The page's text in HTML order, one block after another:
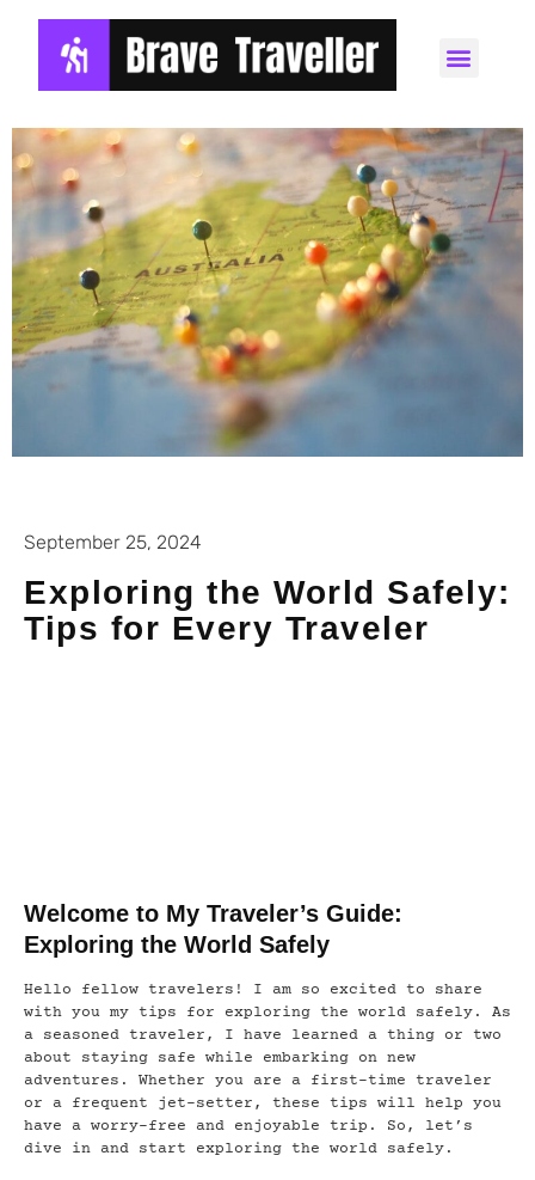
September 25, 2024
Exploring the World Safely:
Tips for Every Traveler
Welcome to My Traveler’s Guide:
Exploring the World Safely
Hello fellow travelers! I am so excited to share
with you my tips for exploring the world safely. As
a seasoned traveler, I have learned a thing or two
about staying safe while embarking on new
adventures. Whether you are a first-time traveler
or a frequent jet-setter, these tips will help you
have a worry-free and enjoyable trip. So, let’s
dive in and start exploring the world safely.